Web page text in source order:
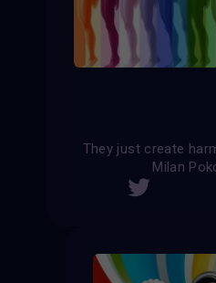
They just create
Milan